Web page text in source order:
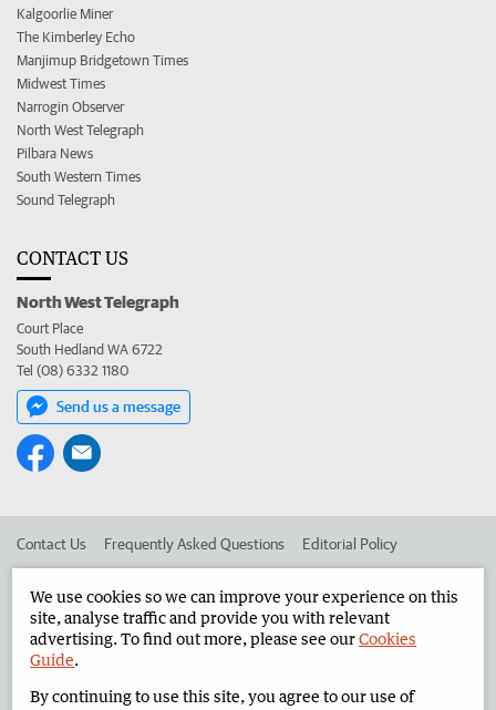
Kalgoorlie Miner
The Kimberley Echo
Manjimup Bridgetown Times
Midwest Times
Narrogin Observer
North West Telegraph
Pilbara News
South Western Times
Sound Telegraph
CONTACT US
North West Telegraph
Court Place
South Hedland WA 6722
Tel (08) 6332 1180
Send us a message
Contact Us Frequently Asked Questions Editorial Policy
Advertise in the North West Telegraph Corporate
West Australian Newspapers Limited 2026 Privacy Policy
We use cookies so we can improve your experience on this
site, analyse traffic and provide you with relevant
advertising. To find out more, please see ourCookies
Guide.
By continuing to use this site, you agree to our use of